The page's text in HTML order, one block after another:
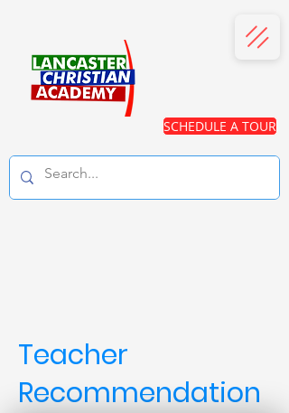
SCHEDULE A TOUR
Teacher
Recommendation